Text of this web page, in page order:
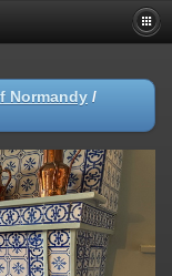
Normandy /